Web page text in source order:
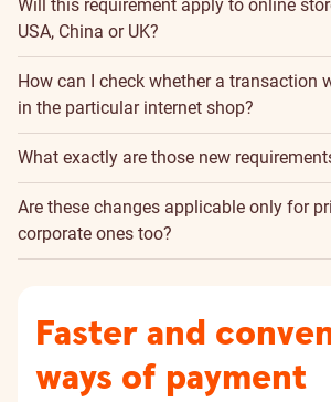
Will this requirement apply to online
USA, China or UK?
How can I check whether a transaction
in the particular internet shop?
What exactly are those new
Are these changes applicable only for
corporate ones too?
Faster and
ways of payment